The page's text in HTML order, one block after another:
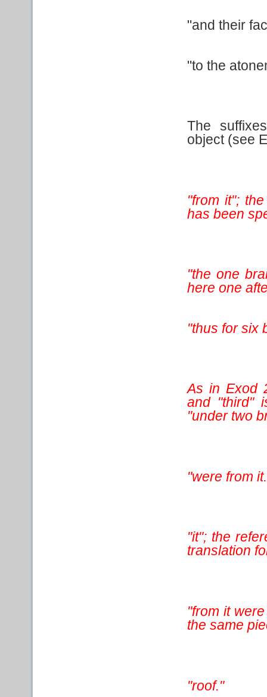
"and their
"to the
The
object (see
"from it";
has been
"the one
here one
"thus for six
As in Exod
and "third"
"under two
"were from
"it"; the
translation
"from it
the same
"roof."